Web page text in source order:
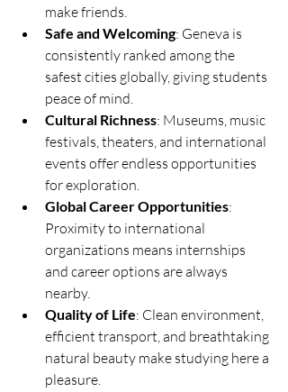
make friends.
Safe and Welcoming: Geneva is
consistently ranked among the
safest cities globally, giving students
peace of mind.
Cultural Richness: Museums, music
festivals, theaters, and international
events offer endless opportunities
for exploration.
Global Career Opportunities:
Proximity to international
organizations means internships
and career options are always
nearby.
Quality of Life: Clean environment,
efficient transport, and breathtaking
natural beauty make studying here a
pleasure.